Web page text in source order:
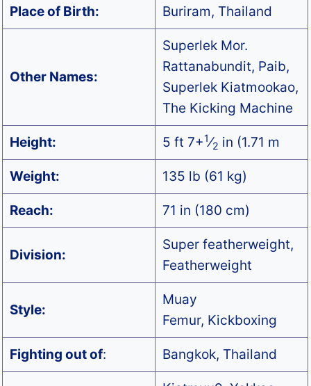
Place of Birth: Buriram, Thailand
Other Names:
Superlek Mor.
Rattanabundit, Paib,
Superlek Kiatmookao,
The Kicking Machine
Height: 5 ft 7+1⁄2 in (1.71 m
Weight: 135 lb (61 kg)
Reach: 71 in (180 cm)
Division:
Super featherweight,
Featherweight
Style:
Muay
Femur, Kickboxing
Fighting out of: Bangkok, Thailand